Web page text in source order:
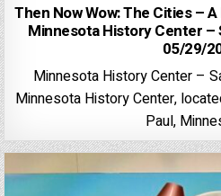
Then Now Wow: The Cities –
Minnesota History Center –
05/29/
Minnesota History Center –
Minnesota History Center,
Paul,